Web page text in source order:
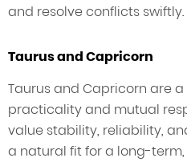
and resolve conflicts swiftly.
Taurus and Capricorn
Taurus and Capricorn are
practicality and mutual
value stability, reliability,
a natural fit for a long-